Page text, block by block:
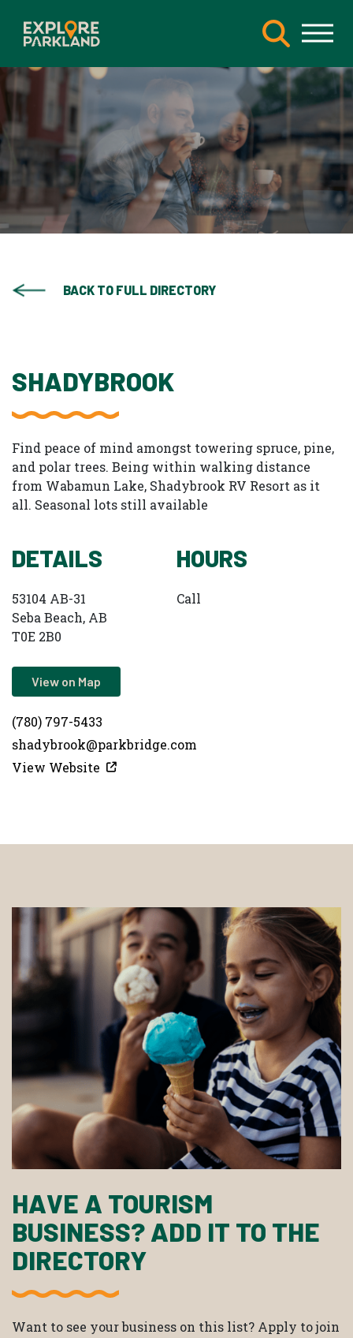
BACK TO FULL DIRECTORY
SHADYBROOK
Find peace of mind amongst towering spruce, pine,
and polar trees. Being within walking distance
from Wabamun Lake, Shadybrook RV Resort as it
all. Seasonal lots still available
DETAILS
53104 AB-31
Seba Beach, AB
T0E 2B0
View on Map
(780) 797-5433
shadybrook@parkbridge.com
View Website
HOURS
Call
HAVE A TOURISM
BUSINESS? ADD IT TO THE
DIRECTORY
Want to see your business on this list? Apply to join